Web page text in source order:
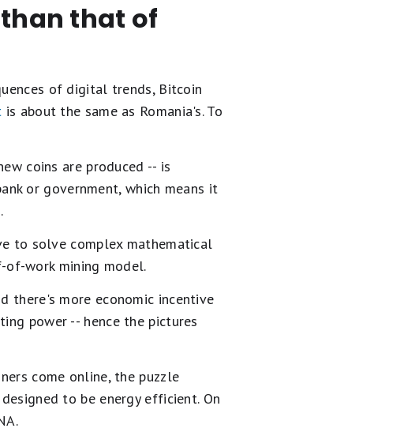
that of
of digital trends, Bitcoin
is about the same as Romania's. To
coins are produced -- is
or government, which means it
to solve complex mathematical
work mining model.
there's more economic incentive
power -- hence the pictures
come online, the puzzle
to be energy efficient. On